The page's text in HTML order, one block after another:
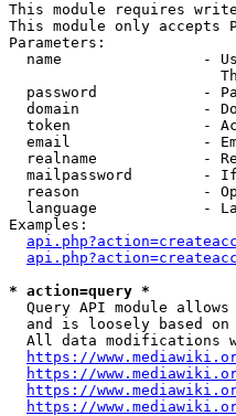
This module requires
This module only accepts
Parameters:
name                -
password            -
domain              -
token               -
email               -
realname            -
mailpassword        -
reason              -
language            -
Examples:
* action=query *
Query API module
and is loosely based on
All data modifications
https://
https://
https://
https://